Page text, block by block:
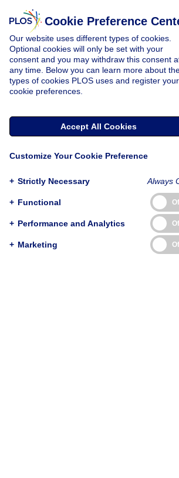
Building
Published: October
Cookie Preference
Our website uses different types of cookies.
Optional cookies will only be set with your
consent and you may withdraw this consent
any time. Below you can learn more about
types of cookies PLOS uses and register your
cookie preferences.
Accept All Cookies
Customize Your Cookie Preference
+ Strictly Necessary Always
+ Functional
+ Performance and Analytics
+ Marketing